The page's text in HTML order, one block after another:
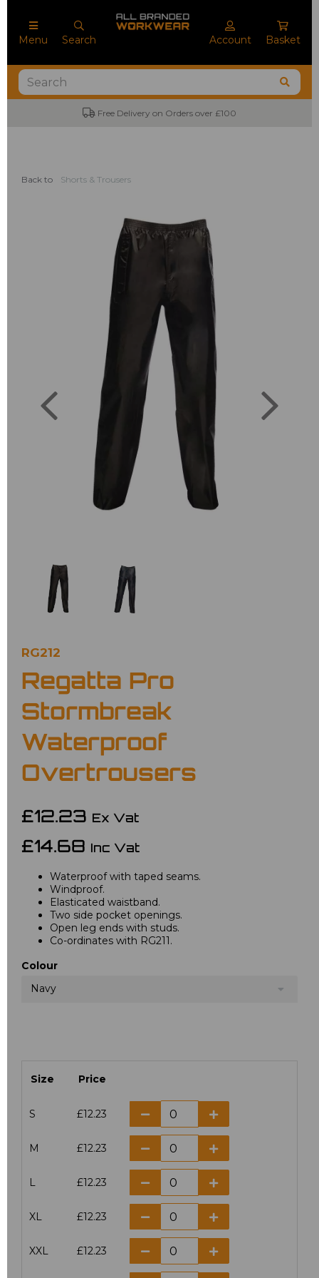
Menu Search Account Basket
Free Delivery on Orders over £100
Back to Shorts & Trousers
Previous
RG212
Regatta Pro
Stormbreak
Waterproof
Overtrousers
£12.23 Ex Vat
£14.68 Inc Vat
Waterproof with taped seams.
Windproof.
Elasticated waistband.
Two side pocket openings.
Open leg ends with studs.
Co-ordinates with RG211.
Colour
Navy
Size Price
S £12.23
M £12.23
L £12.23
XL £12.23
XXL £12.23